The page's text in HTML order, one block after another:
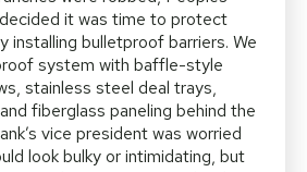
it was time to protect
installing bulletproof barriers. We
system with baffle-style
stainless steel deal trays,
fiberglass paneling behind the
vice president was worried
look bulky or intimidating, but